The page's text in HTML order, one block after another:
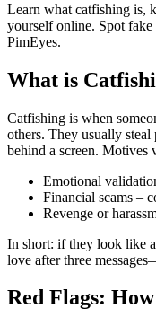
Learn what catfishing is,
yourself online. Spot
PimEyes.
What is
Catfishing is when
others. They usually
behind a screen. Motives
Emotional
Financial scams –
Revenge or
In short: if they look like
love after three
Red Flags: